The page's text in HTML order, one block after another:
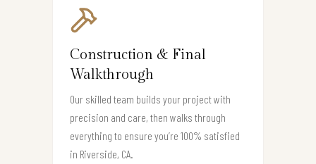
Construction & Final
Walkthrough
Our skilled team builds your project with
precision and care, then walks through
everything to ensure you’re 100% satisfied
in Riverside, CA.